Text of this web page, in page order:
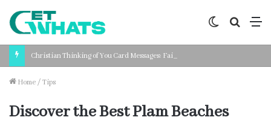
Search
Switch
Home / Tips
Discover the Best Plam Beaches